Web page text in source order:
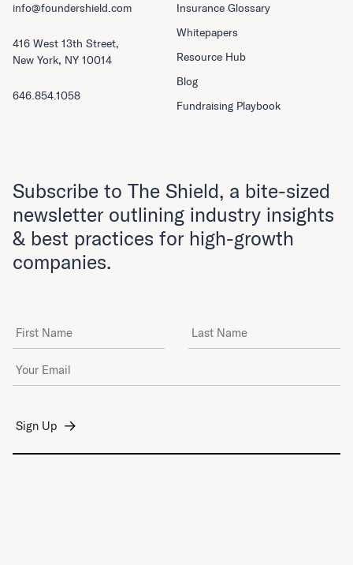
Insurance Glossary
Whitepapers
Resource Hub
Blog
Fundraising Playbook
info@foundershield.com
416 West 13th Street,
New York, NY 10014
646.854.1058
Subscribe to The Shield, a bite-sized
newsletter outlining industry insights
& best practices for high-growth
companies.
First Name Last Name
Email Address